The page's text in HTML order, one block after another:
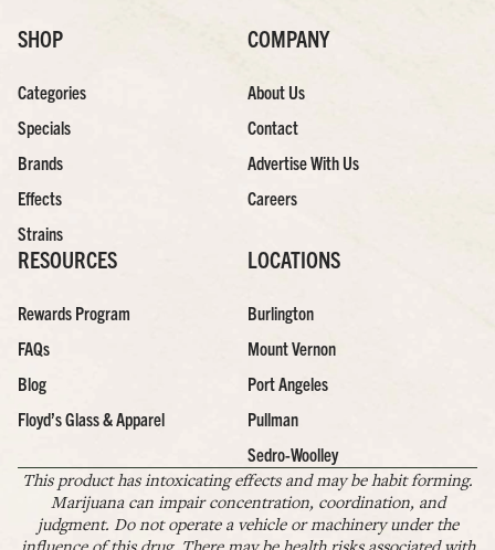
SHOP
Categories
Specials
Brands
Effects
Strains
COMPANY
About Us
Contact
Advertise With Us
Careers
RESOURCES
Rewards Program
FAQs
Blog
Floyd’s Glass & Apparel
LOCATIONS
Burlington
Mount Vernon
Port Angeles
Pullman
Sedro-Woolley
This product has intoxicating effects and may be habit forming.
Marijuana can impair concentration, coordination, and
judgment. Do not operate a vehicle or machinery under the